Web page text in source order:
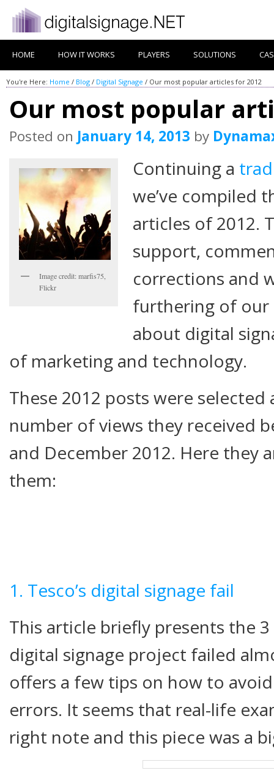
HOME HOW IT WORKS PLAYERS SOLUTIONS
You're Here: Home / Blog / Digital Signage / Our most popular articles for 2012
Our most popular
Posted on January 14, 2013 by
Image credit: marfis75,
Flickr
Continuing a
we’ve compiled
articles of 2012.
support,
corrections and
furthering of our
about digital
of marketing and technology.
These 2012 posts were
number of views they received
and December 2012. Here they
them:
1. Tesco’s digital signage fail
This article briefly presents the 3
digital signage project failed
offers a few tips on how to
errors. It seems that real-life
right note and this piece was a